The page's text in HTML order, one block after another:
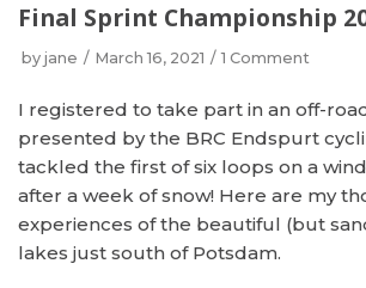
Final Sprint Championship
by jane March 16, 2021 1 Comment
I registered to take part in an off-
presented by the BRC Endspurt
tackled the first of six loops on a
after a week of snow! Here are my
experiences of the beautiful (but
lakes just south of Potsdam.